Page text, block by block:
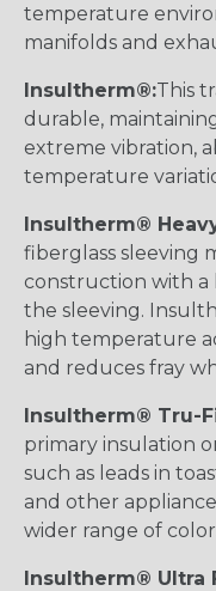
temperature
manifolds and
Insultherm®:This
durable,
extreme vibration,
temperature
Insultherm®
fiberglass sleeving
construction with a
the sleeving.
high temperature
and reduces fray
Insultherm® Tru-
primary insulation
such as leads in
and other
wider range of
Insultherm® Ultra